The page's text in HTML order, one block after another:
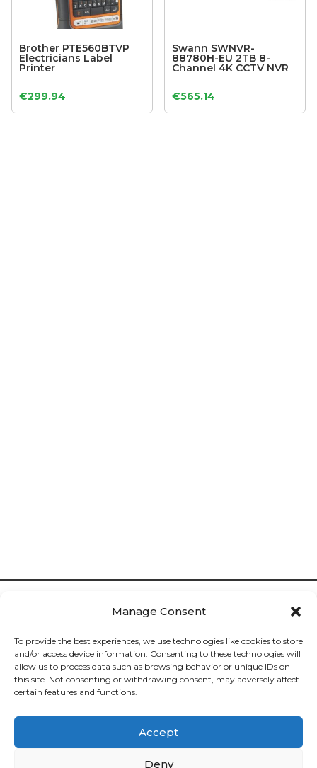
Manage Consent
To provide the best experiences, we use technologies like cookies to store
and/or access device information. Consenting to these technologies will
allow us to process data such as browsing behavior or unique IDs on
this site. Not consenting or withdrawing consent, may adversely affect
certain features and functions.
Accept
Deny
Brother PTE560BTVP
Electricians Label
Printer
€299.94
Swann SWNVR-
88780H-EU 2TB 8-
Channel 4K CCTV NVR
€565.14
 Cookies
 Privacy
